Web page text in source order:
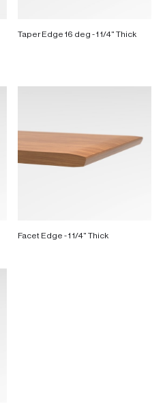
Taper Edge 16 deg - 1 1/4" Thick
Facet Edge - 1 1/4" Thick